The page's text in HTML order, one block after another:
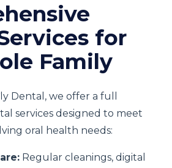
for
Family
Dental, we offer a full
services designed to meet
oral health needs:
Regular cleanings, digital